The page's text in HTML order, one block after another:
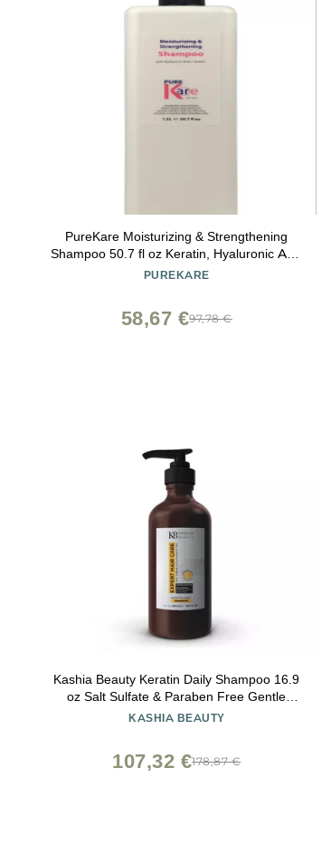
PureKare Moisturizing & Strengthening
Shampoo 50.7 fl oz Keratin, Hyaluronic Acid
& Essential Oils Daily Nourishing Shampoo
PUREKARE
97,78 €
58,67 €
Kashia Beauty Keratin Daily Shampoo 16.9
oz Salt Sulfate & Paraben Free Gentle
Cleanser for Keratin-Treated Hair With Aloe
KASHIA BEAUTY
178,87 €
107,32 €